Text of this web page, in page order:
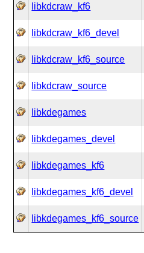
libkdcraw_kf6
libkdcraw_kf6_devel
libkdcraw_kf6_source
libkdcraw_source
libkdegames
libkdegames_devel
libkdegames_kf6
libkdegames_kf6_devel
libkdegames_kf6_source